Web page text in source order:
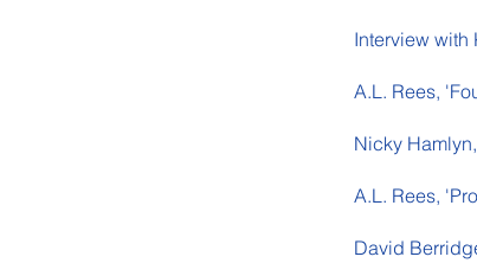
Interview with
A.L. Rees,
Nicky
A.L. Rees,
David